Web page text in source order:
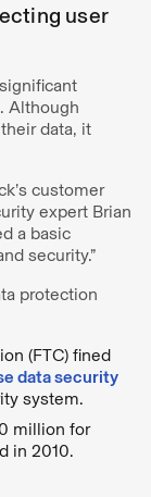
user
Although
data, it
customer
expert Brian
a basic
security.”
protection
(FTC) fined
data security
system.
million for
in 2010.